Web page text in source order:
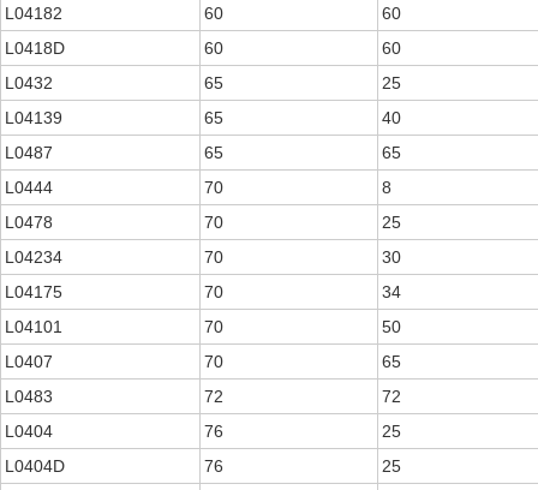
L04182
60
60
L0418D
60
60
L0432
65
25
L04139
65
40
L0487
65
65
L0444
70
8
L0478
70
25
L04234
70
30
L04175
70
34
L04101
70
50
L0407
70
65
L0483
72
72
L0404
76
25
L0404D
76
25